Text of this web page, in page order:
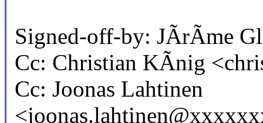
Signed-off-by: JÃrÃme
Cc: Christian KÃnig
Cc: Joonas Lahtinen